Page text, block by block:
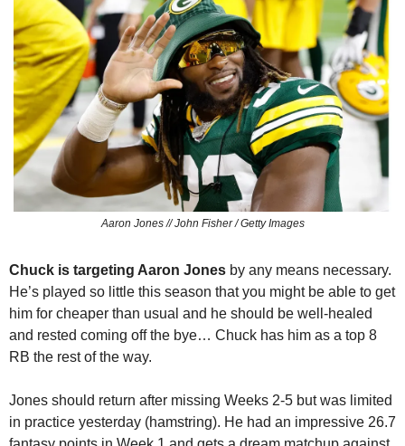
Aaron Jones // John Fisher / Getty Images
Chuck is targeting Aaron Jones by any means necessary.
He’s played so little this season that you might be able to get
him for cheaper than usual and he should be well-healed
and rested coming off the bye… Chuck has him as a top 8
RB the rest of the way.
Jones should return after missing Weeks 2-5 but was limited
in practice yesterday (hamstring). He had an impressive 26.7